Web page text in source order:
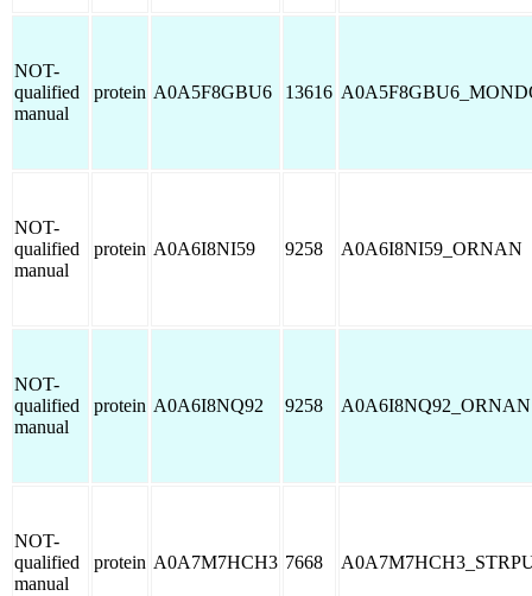
NOT-
qualified
manual
protein A0A5F8GBU6 13616
NOT-
qualified
manual
protein A0A6I8NI59 9258 A0A6I8NI59_ORNAN
NOT-
qualified
manual
protein A0A6I8NQ92 9258 A0A6I8NQ92_ORNAN
NOT-
qualified
manual
protein A0A7M7HCH3 7668